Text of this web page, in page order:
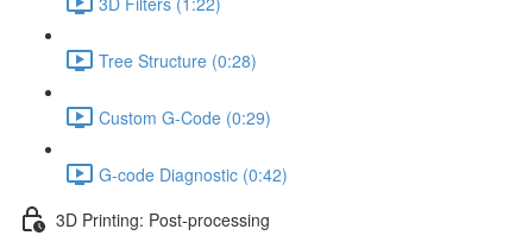
Tree Structure (0:28)
Custom G-Code (0:29)
G-code Diagnostic (0:42)
3D Printing: Post-processing